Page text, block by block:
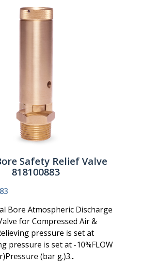
Safety Relief Valve
818100883
Bore Atmospheric Discharge
for Compressed Air &
pressure is set at
pressure is set at -10%FLOW
(bar g.)3...